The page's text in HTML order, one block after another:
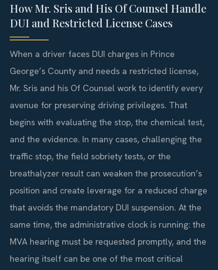
How Mr. Sris and His Of Counsel Handle
DUI and Restricted License Cases
When a driver faces DUI charges in Prince
George’s County and needs a restricted license,
Mr. Sris and his Of Counsel work to identify every
avenue for preserving driving privileges. That
begins with evaluating the stop, the chemical test,
and the evidence. In many cases, challenging the
traffic stop, the field sobriety tests, or the
breathalyzer result can weaken the prosecution’s
position and create leverage for a reduced charge
that avoids the mandatory DUI suspension. At the
same time, the administrative clock is running: the
MVA hearing must be requested promptly, and the
hearing itself can be one of the most critical